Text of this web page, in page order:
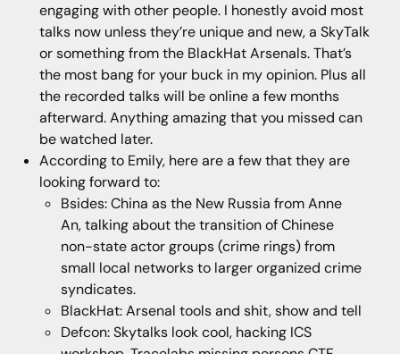
engaging with other people. I honestly avoid most
talks now unless they’re unique and new, a SkyTalk
or something from the BlackHat Arsenals. That’s
the most bang for your buck in my opinion. Plus all
the recorded talks will be online a few months
afterward. Anything amazing that you missed can
be watched later.
According to Emily, here are a few that they are
looking forward to:
Bsides: China as the New Russia from Anne
An, talking about the transition of Chinese
non-state actor groups (crime rings) from
small local networks to larger organized crime
syndicates.
BlackHat: Arsenal tools and shit, show and tell
Defcon: Skytalks look cool, hacking ICS